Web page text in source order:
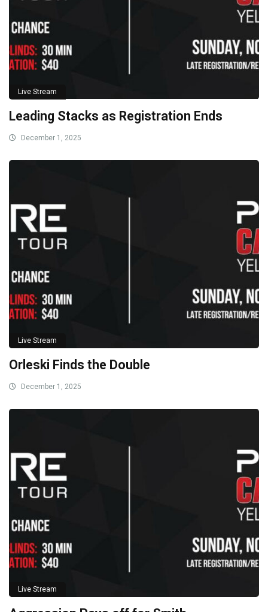
Live Stream
Leading Stacks as Registration Ends
December 1, 2025
Live Stream
Orleski Finds the Double
December 1, 2025
Live Stream